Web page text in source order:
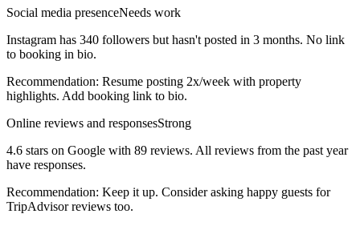
Social media presenceNeeds work
Instagram has 340 followers but hasn't posted in 3 months. No link
to booking in bio.
Recommendation: Resume posting 2x/week with property
highlights. Add booking link to bio.
Online reviews and responsesStrong
4.6 stars on Google with 89 reviews. All reviews from the past year
have responses.
Recommendation: Keep it up. Consider asking happy guests for
TripAdvisor reviews too.